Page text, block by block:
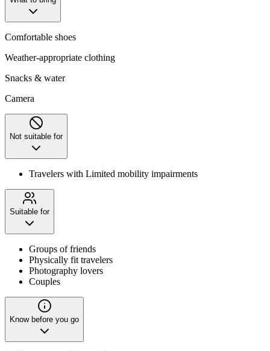
Comfortable shoes
Weather-appropriate clothing
Snacks & water
Camera
Not suitable for
Travelers with Limited mobility impairments
Suitable for
Groups of friends
Physically fit travelers
Photography lovers
Couples
Know before you go